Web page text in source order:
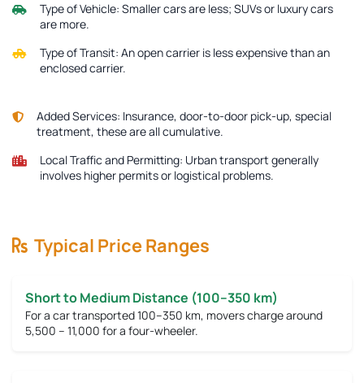
Type of Vehicle: Smaller cars are less; SUVs or luxury cars
are more.
Type of Transit: An open carrier is less expensive than an
enclosed carrier.
Added Services: Insurance, door-to-door pick-up, special
treatment, these are all cumulative.
Local Traffic and Permitting: Urban transport generally
involves higher permits or logistical problems.
Typical Price Ranges
Short to Medium Distance (100–350 km)
For a car transported 100–350 km, movers charge around
5,500 – 11,000 for a four-wheeler.